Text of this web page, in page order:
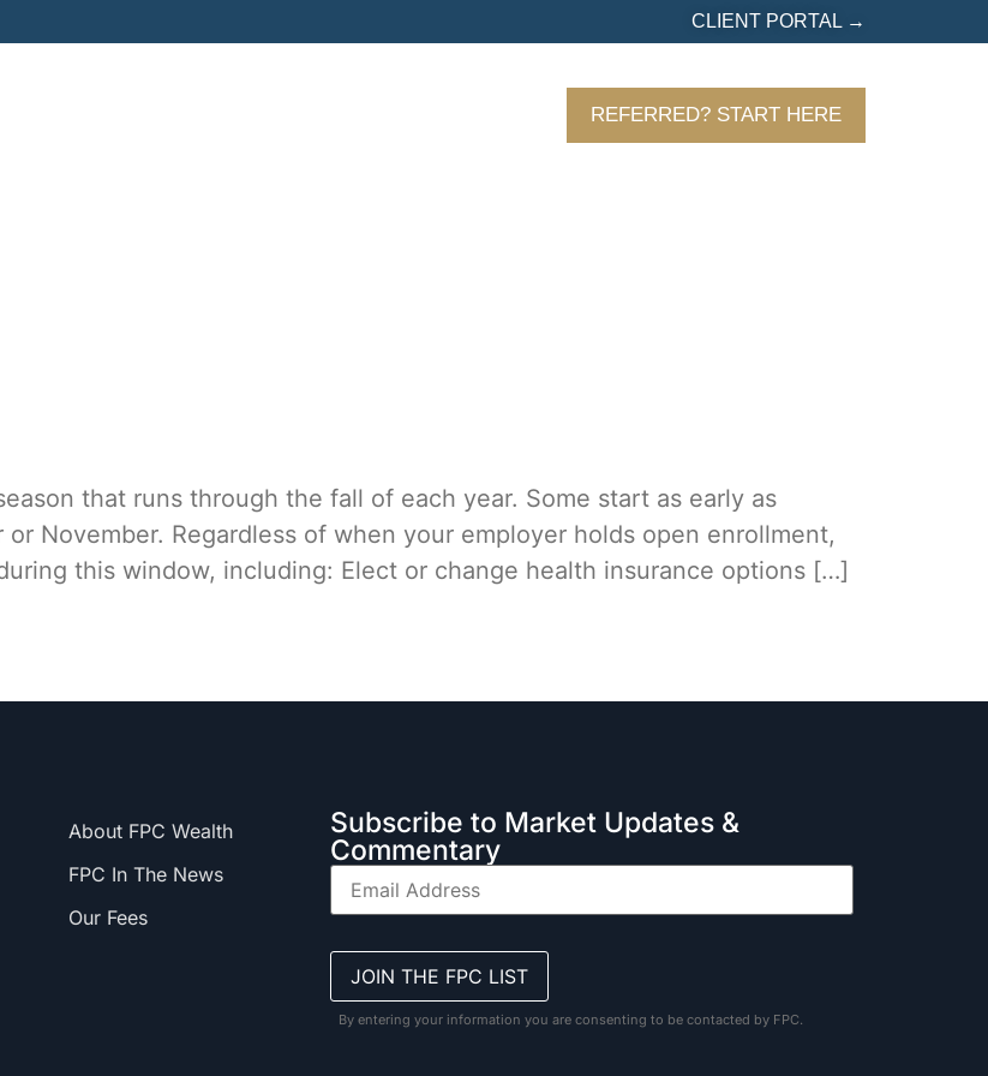
CLIENT PORTAL →
REFERRED? START HERE
that runs through the fall of each year. Some start as early as
November. Regardless of when your employer holds open enrollment,
this window, including: Elect or change health insurance options […]
About FPC Wealth
FPC In The News
Our Fees
Subscribe to Market Updates &
Commentary
By entering your information you are consenting to be contacted by FPC.